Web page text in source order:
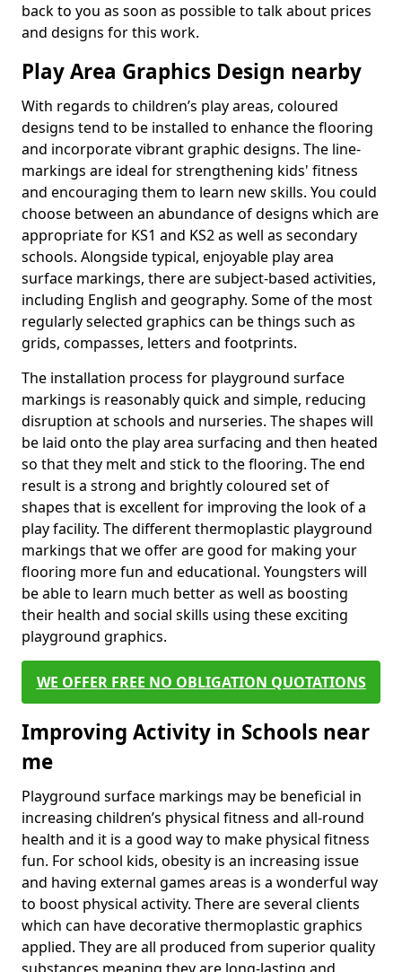
back to you as soon as possible to talk about prices
and designs for this work.
Play Area Graphics Design nearby
With regards to children’s play areas, coloured
designs tend to be installed to enhance the flooring
and incorporate vibrant graphic designs. The line-
markings are ideal for strengthening kids' fitness
and encouraging them to learn new skills. You could
choose between an abundance of designs which are
appropriate for KS1 and KS2 as well as secondary
schools. Alongside typical, enjoyable play area
surface markings, there are subject-based activities,
including English and geography. Some of the most
regularly selected graphics can be things such as
grids, compasses, letters and footprints.
The installation process for playground surface
markings is reasonably quick and simple, reducing
disruption at schools and nurseries. The shapes will
be laid onto the play area surfacing and then heated
so that they melt and stick to the flooring. The end
result is a strong and brightly coloured set of
shapes that is excellent for improving the look of a
play facility. The different thermoplastic playground
markings that we offer are good for making your
flooring more fun and educational. Youngsters will
be able to learn much better as well as boosting
their health and social skills using these exciting
playground graphics.
WE OFFER FREE NO OBLIGATION QUOTATIONS
Improving Activity in Schools near
me
Playground surface markings may be beneficial in
increasing children’s physical fitness and all-round
health and it is a good way to make physical fitness
fun. For school kids, obesity is an increasing issue
and having external games areas is a wonderful way
to boost physical activity. There are several clients
which can have decorative thermoplastic graphics
applied. They are all produced from superior quality